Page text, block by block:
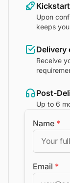
Upon
keeps
Delivery
Receive
Post-
Up to 6
Name *
Email *